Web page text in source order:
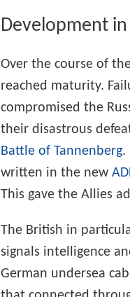
Development
Over the course of
reached maturity.
compromised the
their disastrous
Battle of Tannenberg.
written in the new
The British in
signals intelligence
German undersea